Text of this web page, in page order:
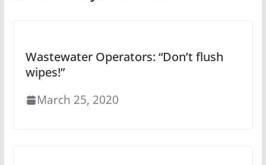
Wastewater Operators: “Don’t flush
wipes!”
March 25, 2020